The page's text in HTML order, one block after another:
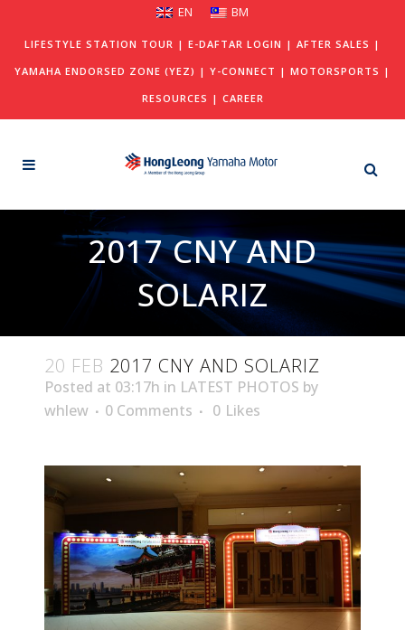
EN BM
LIFESTYLE STATION TOUR | E-DAFTAR LOGIN | AFTER SALES |
YAMAHA ENDORSED ZONE (YEZ) | Y-CONNECT | MOTORSPORTS |
RESOURCES | CAREER
2017 CNY AND
SOLARIZ
20 FEB 2017 CNY AND SOLARIZ
Posted at 03:17h in LATEST PHOTOS by
whlew
0 Comments 0 Likes